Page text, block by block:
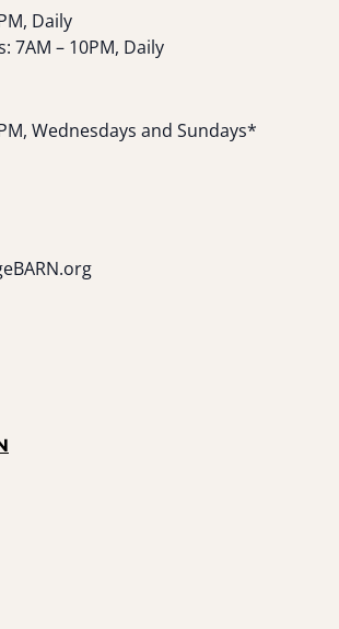
Daily
7AM – 10PM, Daily
Wednesdays and Sundays*